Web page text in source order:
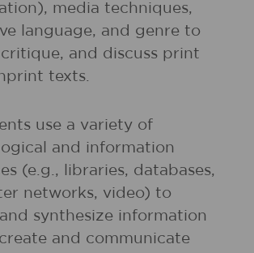
media techniques,
language, and genre to
and discuss print
texts.
use a variety of
and information
(e.g., libraries, databases,
networks, video) to
synthesize information
and communicate